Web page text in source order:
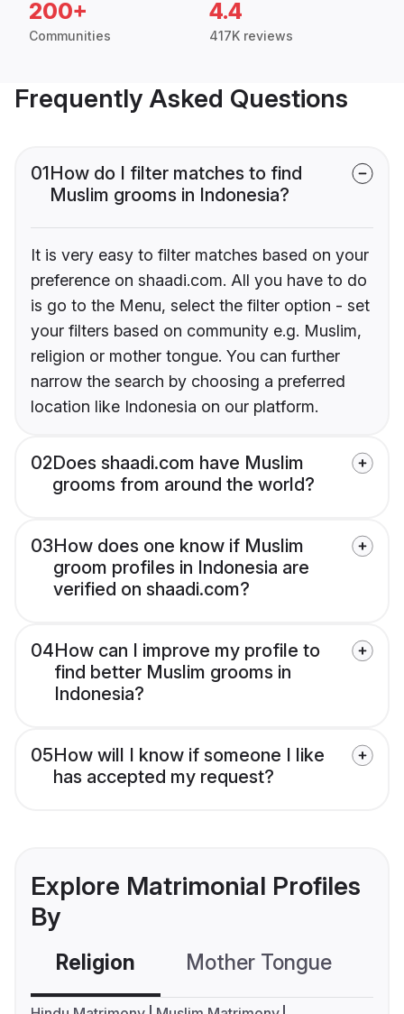
200+
Communities
4.4
417K reviews
Frequently Asked Questions
01How do I filter matches to find
Muslim grooms in Indonesia?
It is very easy to filter matches based on your
preference on shaadi.com. All you have to do
is go to the Menu, select the filter option - set
your filters based on community e.g. Muslim,
religion or mother tongue. You can further
narrow the search by choosing a preferred
location like Indonesia on our platform.
02Does shaadi.com have Muslim
grooms from around the world?
03How does one know if Muslim
groom profiles in Indonesia are
verified on shaadi.com?
04How can I improve my profile to
find better Muslim grooms in
Indonesia?
05How will I know if someone I like
has accepted my request?
Explore Matrimonial Profiles
By
Religion Mother Tongue